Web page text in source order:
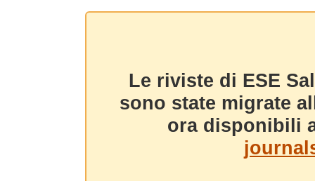
Le riviste di ESE
sono state migrate
ora disponibili